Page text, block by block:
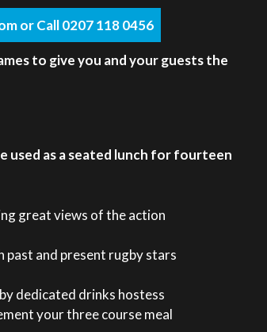
or Call 0207 118 0456
to give you and your guests the
used as a seated lunch for fourteen
great views of the action
past and present rugby stars
dedicated drinks hostess
your three course meal